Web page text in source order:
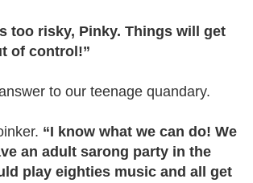
too risky, Pinky. Things will get
of control!”
to our teenage quandary.
“I know what we can do! We
an adult sarong party in the
play eighties music and all get